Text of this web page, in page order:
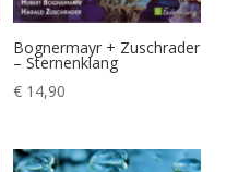
Bognermayr + Zuschrader
– Sternenklang
€ 14,90